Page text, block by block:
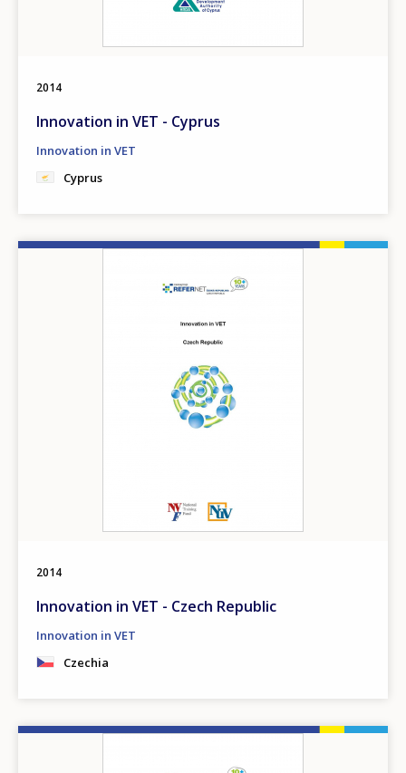
2014
Innovation in VET - Cyprus
Innovation in VET
Cyprus
2014
Innovation in VET - Czech Republic
Innovation in VET
Czechia